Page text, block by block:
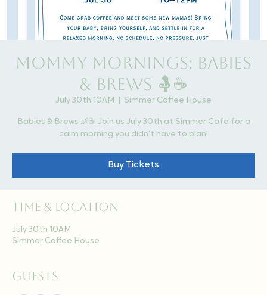
Mommy Mornings: Babies
& Brews 🤱☕
July 30th 10AM Simmer Coffee House
Babies & Brews 👶☕ Join us July 30th at Simmer Cafe for a
calm morning you didn’t have to plan!
Buy Tickets
Time & Location
July 30th 10AM
Simmer Coffee House
Guests